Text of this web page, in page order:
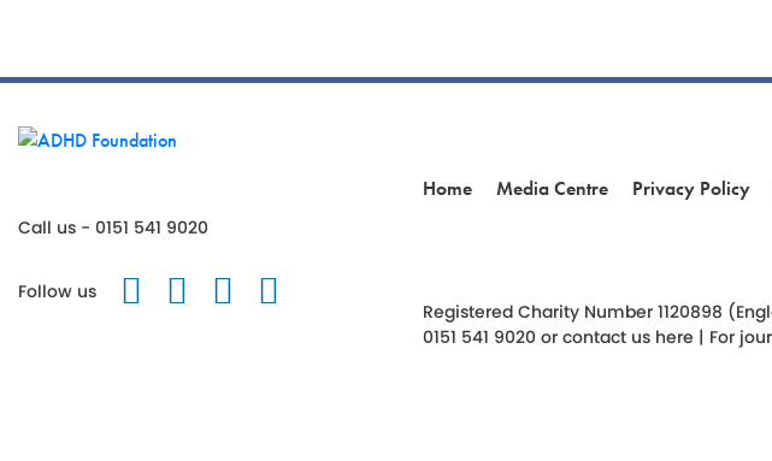
Call us - 0151 541 9020
Follow us Follow us on Twitter
Like us on Facebook
Follow us on Instagram
Home Media Centre Privacy Policy
Registered Charity Number 1120898
0151 541 9020 or contact us here | For